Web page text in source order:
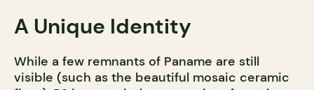
A Unique Identity
While a few remnants of Paname are still
visible (such as the beautiful mosaic ceramic